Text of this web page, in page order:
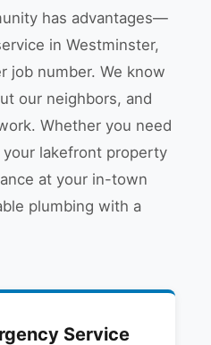
has advantages—
in Westminster,
job number. We know
our neighbors, and
Whether you need
lakefront property
at your in-town
plumbing with a
Service